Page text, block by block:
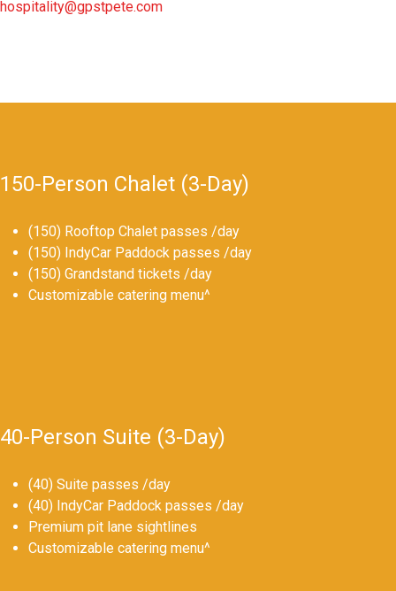
hospitality@gpstpete.com
150-Person Chalet (3-Day)
(150) Rooftop Chalet passes /day
(150) IndyCar Paddock passes /day
(150) Grandstand tickets /day
Customizable catering menu^
40-Person Suite (3-Day)
(40) Suite passes /day
(40) IndyCar Paddock passes /day
Premium pit lane sightlines
Customizable catering menu^